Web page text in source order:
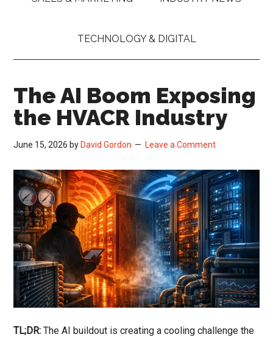
TECHNOLOGY & DIGITAL
The AI Boom Exposing
the HVACR Industry
June 15, 2026 by David Gordon Leave a Comment
TL;DR: The AI buildout is creating a cooling challenge the